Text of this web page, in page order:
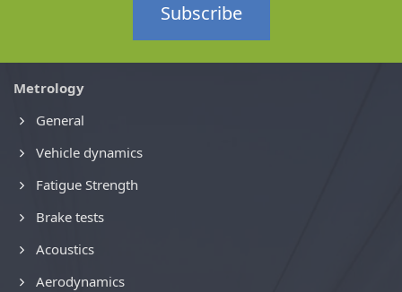
Subscribe
Metrology
General
Vehicle dynamics
Fatigue Strength
Brake tests
Acoustics
Aerodynamics